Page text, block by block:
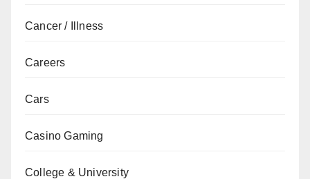
Cancer / Illness
Careers
Cars
Casino Gaming
College & University